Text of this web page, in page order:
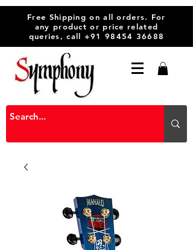
Free Shipping on all orders. For
any product or price related
queries, call +91 98454 36688